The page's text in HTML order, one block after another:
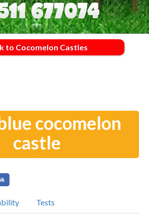
to Cocomelon Castles
cocomelon
castle
Tests